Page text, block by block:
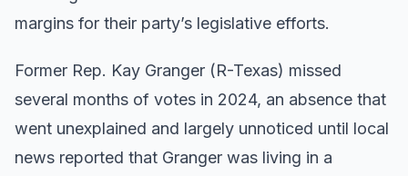
margins for their party’s legislative efforts.
Former Rep. Kay Granger (R-Texas) missed
several months of votes in 2024, an absence that
went unexplained and largely unnoticed until local
news reported that Granger was living in a